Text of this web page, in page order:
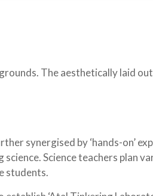
The aesthetically laid
synergised by ‘hands-on’
Science teachers plan
students.